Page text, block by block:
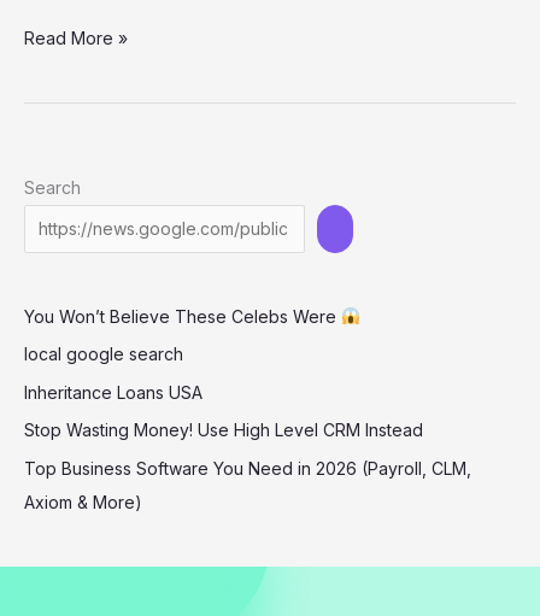
Lizzy
Stuns
Black
Dress
at
Long
Walk’
Premiere
Read More »
Search
You Won’t Believe These Celebs Were
local google search
Inheritance Loans USA
Stop Wasting Money! Use High Level CRM Instead
Top Business Software You Need in 2026 (Payroll, CLM,
Axiom & More)